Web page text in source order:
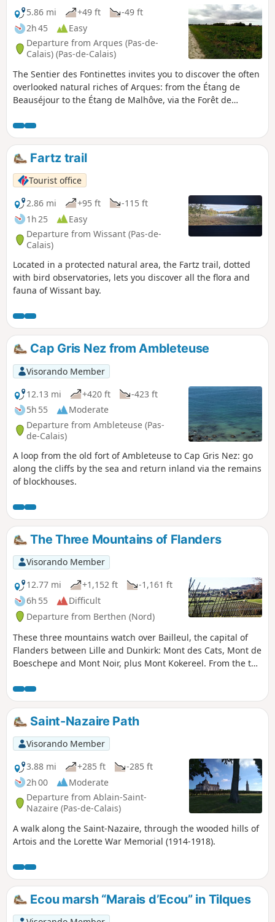
5.86 mi
+49 ft
-49 ft
2h 45
Easy
Departure from Arques (Pas-de-
Calais) (Pas-de-Calais)
The Sentier des Fontinettes invites you to discover the often
overlooked natural riches of Arques: from the Étang de
Beauséjour to the Étang de Malhôve, via the Forêt de
nautical base and boat lift.
Fartz trail
Tourist office
2.86 mi
+95 ft
-115 ft
1h 25
Easy
Departure from Wissant (Pas-de-
Calais)
Located in a protected natural area, the Fartz trail, dotted
with bird observatories, lets you discover all the flora and
fauna of Wissant bay.
Cap Gris Nez from Ambleteuse
Visorando Member
12.13 mi
+420 ft
-423 ft
5h 55
Moderate
Departure from Ambleteuse (Pas-
de-Calais)
A loop from the old fort of Ambleteuse to Cap Gris Nez: go
along the cliffs by the sea and return inland via the remains
of blockhouses.
The Three Mountains of Flanders
Visorando Member
12.77 mi
+1,152 ft
-1,161 ft
6h 55
Difficult
Departure from Berthen (Nord)
These three mountains watch over Bailleul, the capital of
Flanders between Lille and Dunkirk: Mont des Cats, Mont de
Boeschepe and Mont Noir, plus Mont Kokereel. From the top
surrounding area. The route offers several points of
interest, including Marguerite Yourcenar's house on Mont
Noir, the Boschepe mill in the village of the same name, and
Mont des Cats and its abbey of Cistercian monks, founded
in 1826.
Saint-Nazaire Path
Visorando Member
3.88 mi
+285 ft
-285 ft
2h 00
Moderate
Departure from Ablain-Saint-
Nazaire (Pas-de-Calais)
A walk along the Saint-Nazaire, through the wooded hills of
Artois and the Lorette War Memorial (1914-1918).
Ecou marsh “Marais d’Ecou” in Tilques